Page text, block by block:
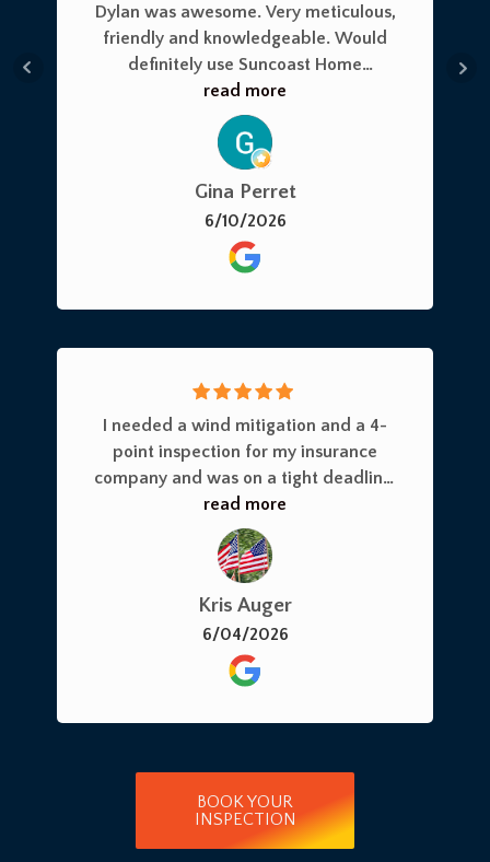
Dylan was awesome. Very meticulous,
friendly and knowledgeable. Would
definitely use Suncoast Home
Inspection again.Got a 4 point done
and will recommend them to anyone
in the community
read more
Gina Perret
6/10/2026
I needed a wind mitigation and a 4-
point inspection for my insurance
company and was on a tight deadline.
Joe responded immediately and had
his crew out the very next day. He and
his team were professional,
knowledgeable, and took the time to
answer all of my questions. I highly
recommend this company for their
prompt service and expertise.
read more
Kris Auger
6/04/2026
BOOK YOUR
INSPECTION